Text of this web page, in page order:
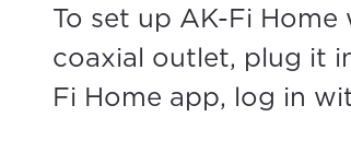
To set up AK-Fi
coaxial outlet, plug it
Fi Home app, log in